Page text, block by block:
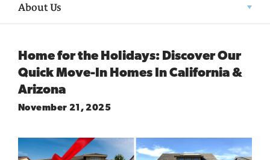
About Us
Home for the Holidays: Discover Our
Quick Move-In Homes In California &
Arizona
November 21, 2025